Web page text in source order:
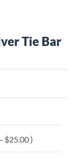
Tie Bar
$25.00 )